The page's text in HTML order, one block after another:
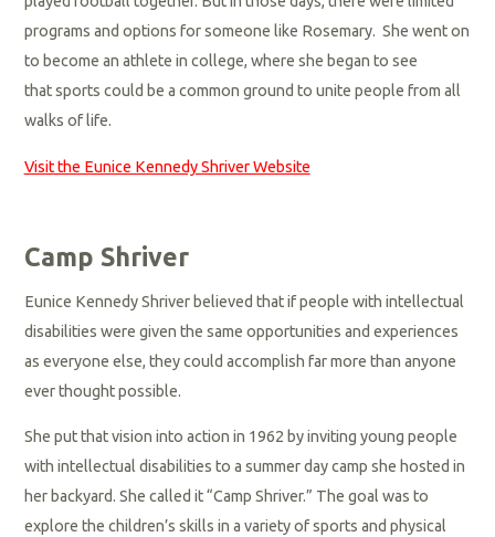
programs and options for someone like Rosemary. She went on
to become an athlete in college, where she began to see
that sports could be a common ground to unite people from all
walks of life.
Visit the Eunice Kennedy Shriver Website
Camp Shriver
Eunice Kennedy Shriver believed that if people with intellectual
disabilities were given the same opportunities and experiences
as everyone else, they could accomplish far more than anyone
ever thought possible.
She put that vision into action in 1962 by inviting young people
with intellectual disabilities to a summer day camp she hosted in
her backyard. She called it “Camp Shriver.” The goal was to
explore the children’s skills in a variety of sports and physical